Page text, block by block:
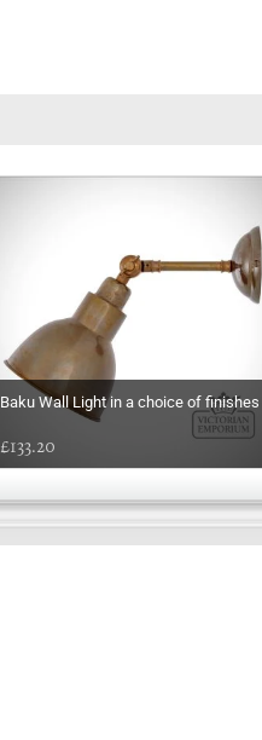
Baku Wall Light in a choice of finishes
£133.20